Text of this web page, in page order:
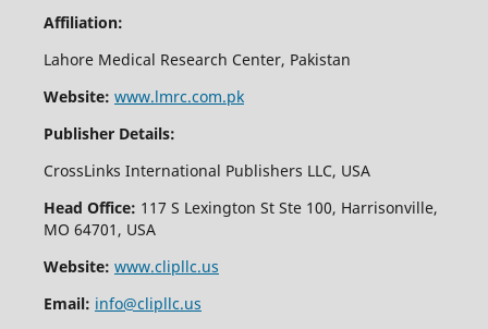
Affiliation:
Lahore Medical Research Center, Pakistan
Website: www.lmrc.com.pk
Publisher Details:
CrossLinks International Publishers LLC, USA
Head Office: 117 S Lexington St Ste 100, Harrisonville,
MO 64701, USA
Website: www.clipllc.us
Email: info@clipllc.us